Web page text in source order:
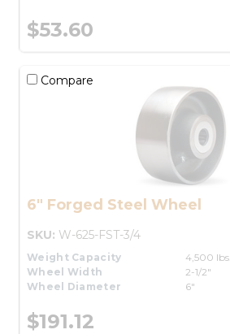
$53.60
Compare
6" Forged Steel Wheel
SKU: W-625-FST-3/4
Weight Capacity
4,500 lbs.
Wheel Width
2-1/2"
Wheel Diameter
6"
$191.12